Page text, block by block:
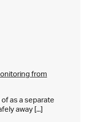
from
as a separate
away [...]